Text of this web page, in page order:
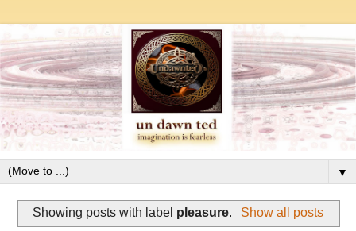
▼
Showing posts with label pleasure. Show all posts